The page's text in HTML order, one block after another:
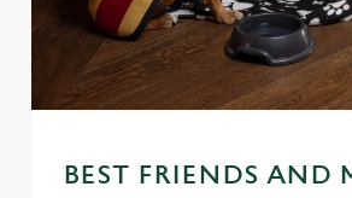
BEST FRIENDS AND